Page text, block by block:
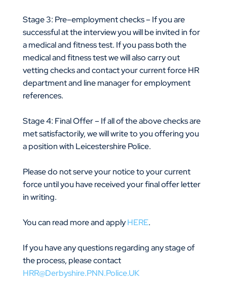
Stage 3: Pre–employment checks – If you are
successful at the interview you will be invited in for
a medical and fitness test. If you pass both the
medical and fitness test we will also carry out
vetting checks and contact your current force HR
department and line manager for employment
references.
Stage 4: Final Offer – If all of the above checks are
met satisfactorily, we will write to you offering you
a position with Leicestershire Police.
Please do not serve your notice to your current
force until you have received your final offer letter
in writing.
You can read more and applyHERE.
If you have any questions regarding any stage of
the process, please contact
HRR@Derbyshire.PNN.Police.UK